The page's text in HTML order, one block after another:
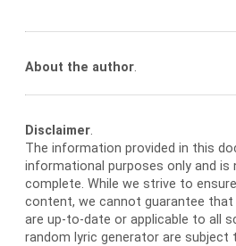
About the author.
Disclaimer.
The information provided in this
informational purposes only and is
complete. While we strive to
content, we cannot guarantee
are up-to-date or applicable to all
random lyric generator are